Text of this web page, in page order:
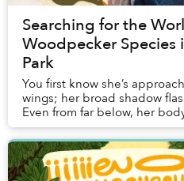
Searching for the
Woodpecker
Park
You first know she’s
wings; her broad shadow
Even from far below, her
meter long, she is roughly